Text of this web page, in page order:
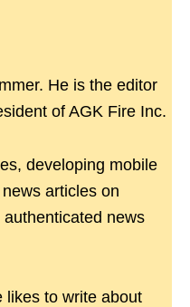
He is the editor
of AGK Fire Inc.
developing mobile
articles on
news
likes to write about